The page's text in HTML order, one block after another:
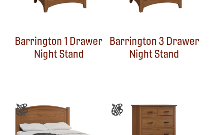
Barrington 1 Drawer
Night Stand
Barrington 3 Drawer
Night Stand